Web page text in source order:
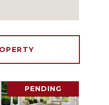
PENDING